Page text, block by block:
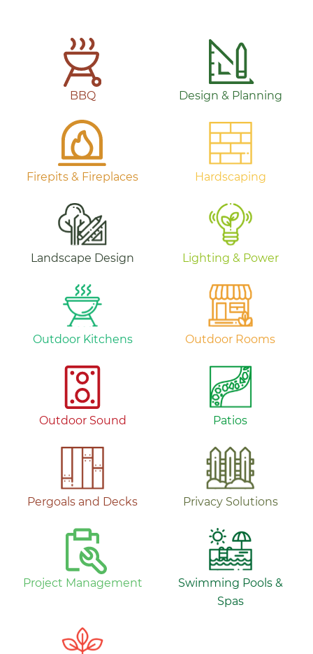
BBQ Design & Planning
Firepits & Fireplaces Hardscaping
Landscape Design Lighting & Power
Outdoor Kitchens Outdoor Rooms
Outdoor Sound Patios
Pergoals and Decks Privacy Solutions
Project Management
Swimming Pools &
Spas